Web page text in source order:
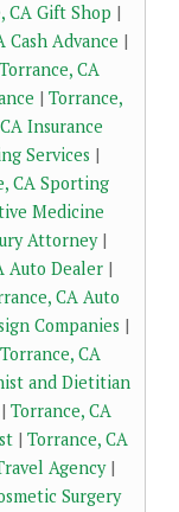
CA Gift Shop |
Cash Advance |
Torrance, CA
| Torrance,
Insurance
Services |
CA Sporting
Medicine
Attorney|
Auto Dealer |
CA Auto
Companies |
Torrance, CA
and Dietitian
| Torrance, CA
| Torrance, CA
Agency|
Surgery